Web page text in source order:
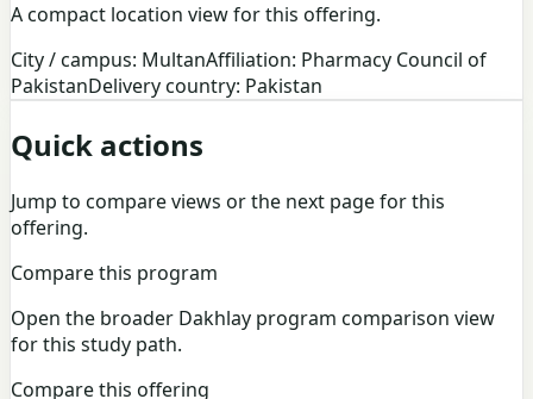
A compact location view for this offering.
City / campus: MultanAffiliation: Pharmacy Council of
PakistanDelivery country: Pakistan
Quick actions
Jump to compare views or the next page for this
offering.
Compare this program
Open the broader Dakhlay program comparison view
for this study path.
Compare this offering